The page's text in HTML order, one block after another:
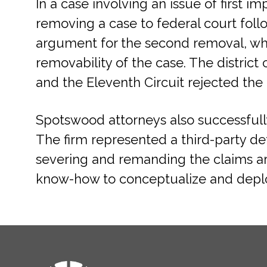
In a case involving an issue of first
removing a case to federal court
argument for the second removal,
removability of the case. The district
and the Eleventh Circuit rejected
Spotswood attorneys also
The firm represented a third-party
severing and remanding the claims
know-how to conceptualize and